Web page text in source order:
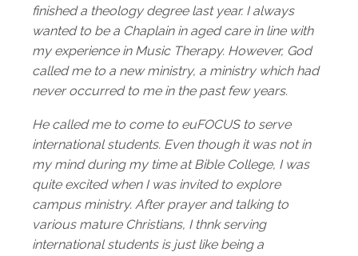
finished a theology degree last year. I always
wanted to be a Chaplain in aged care in line with
my experience in Music Therapy. However, God
called me to a new ministry, a ministry which had
never occurred to me in the past few years.
He called me to come to euFOCUS to serve
international students. Even though it was not in
my mind during my time at Bible College, I was
quite excited when I was invited to explore
campus ministry. After prayer and talking to
various mature Christians, I thnk serving
international students is just like being a